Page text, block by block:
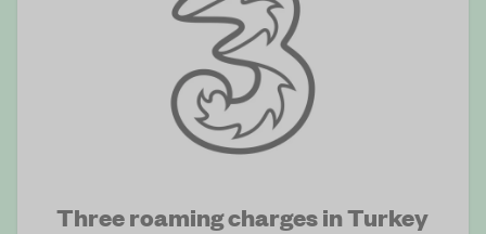
Three roaming charges in Turkey